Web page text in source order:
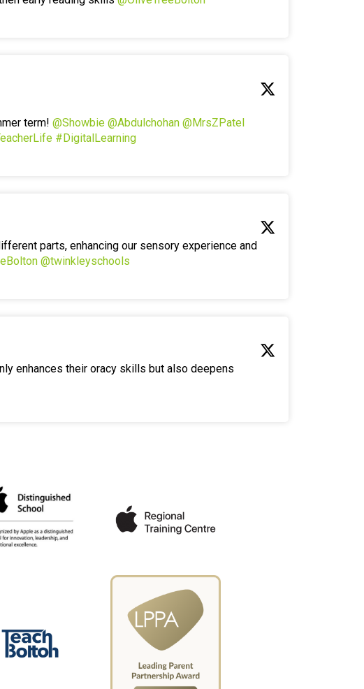
term! @Showbie @Abdulchohan @MrsZPatel
#DigitalLearning
parts, enhancing our sensory experience and
@twinkleyschools
enhances their oracy skills but also deepens